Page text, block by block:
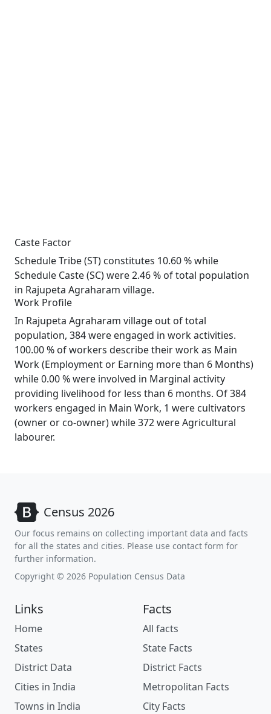
Caste Factor
Schedule Tribe (ST) constitutes 10.60 % while
Schedule Caste (SC) were 2.46 % of total population
in Rajupeta Agraharam village.
Work Profile
In Rajupeta Agraharam village out of total
population, 384 were engaged in work activities.
100.00 % of workers describe their work as Main
Work (Employment or Earning more than 6 Months)
while 0.00 % were involved in Marginal activity
providing livelihood for less than 6 months. Of 384
workers engaged in Main Work, 1 were cultivators
(owner or co-owner) while 372 were Agricultural
labourer.
Census 2026
Our focus remains on collecting important data and facts
for all the states and cities. Please use contact form for
further information.
Copyright © 2026 Population Census Data
Links
Home
States
District Data
Cities in India
Towns in India
Facts
All facts
State Facts
District Facts
Metropolitan Facts
City Facts